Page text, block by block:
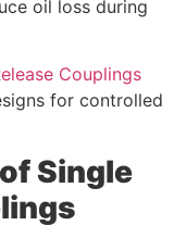
oil loss during
Couplings
for controlled
Single